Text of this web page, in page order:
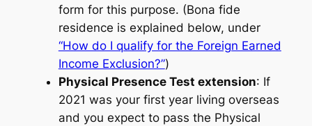
form for this purpose. (Bona fide
residence is explained below, under
“How do I qualify for the Foreign Earned
Income Exclusion?”)
Physical Presence Test extension: If
2021 was your first year living overseas
and you expect to pass the Physical